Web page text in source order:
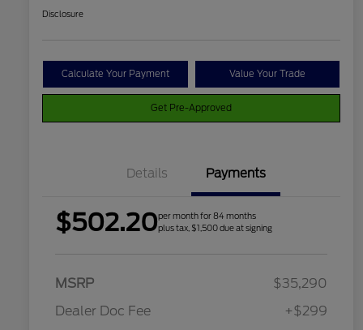
Disclosure
Calculate Your Payment Value Your Trade
Get Pre-Approved
Details Payments
$502.20per month for 84 months
plus tax, $1,500 due at signing
MSRP
$35,290
Dealer Doc Fee
+$299
2026 Hispanic Chamber of
Commerce Exclusive Cash
2026 Farm Bureau Recognition
$500
2026 First Responder Recognition
$500